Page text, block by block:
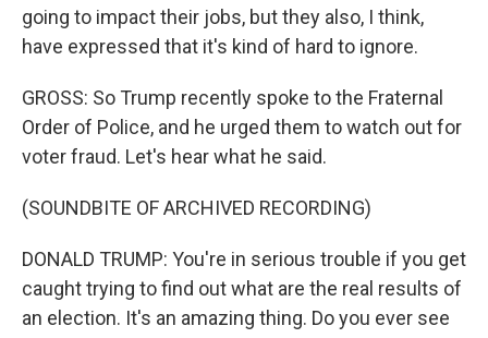
going to impact their jobs, but they also, I think,
have expressed that it's kind of hard to ignore.
GROSS: So Trump recently spoke to the Fraternal
Order of Police, and he urged them to watch out for
voter fraud. Let's hear what he said.
(SOUNDBITE OF ARCHIVED RECORDING)
DONALD TRUMP: You're in serious trouble if you get
caught trying to find out what are the real results of
an election. It's an amazing thing. Do you ever see